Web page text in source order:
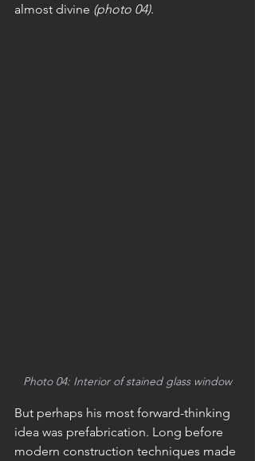
almost divine (photo 04).
Photo 04: Interior of stained glass window
But perhaps his most forward-thinking
idea was prefabrication. Long before
modern construction techniques made